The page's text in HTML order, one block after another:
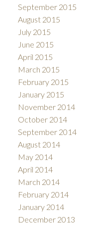
September 2015
August 2015
July 2015
June 2015
April 2015
March 2015
February 2015
January 2015
November 2014
October 2014
September 2014
August 2014
May 2014
April 2014
March 2014
February 2014
January 2014
December 2013